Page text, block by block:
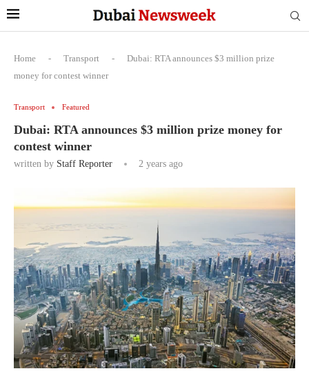
Home - Transport -
Dubai: RTA announces $3 million prize
money for contest winner
Transport Featured
Dubai: RTA announces $3 million prize money for
contest winner
written by Staff Reporter 2 years ago